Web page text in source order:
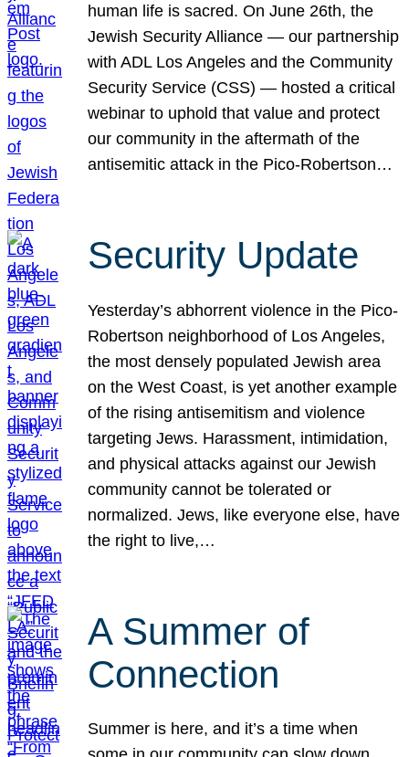
human life is sacred. On June 26th, the
Jewish Security Alliance — our partnership
with ADL Los Angeles and the Community
Security Service (CSS) — hosted a critical
webinar to uphold that value and protect
our community in the aftermath of the
antisemitic attack in the Pico-Robertson…
Security Update
Yesterday’s abhorrent violence in the Pico-
Robertson neighborhood of Los Angeles,
the most densely populated Jewish area
on the West Coast, is yet another example
of the rising antisemitism and violence
targeting Jews. Harassment, intimidation,
and physical attacks against our Jewish
community cannot be tolerated or
normalized. Jews, like everyone else, have
the right to live,…
A Summer of
Connection
Summer is here, and it’s a time when